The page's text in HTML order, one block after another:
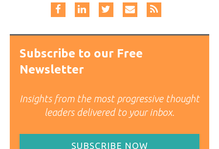
Subscribe to our Free
Newsletter
Insights from the most progressive thought
leaders delivered to your inbox.
SUBSCRIBE NOW